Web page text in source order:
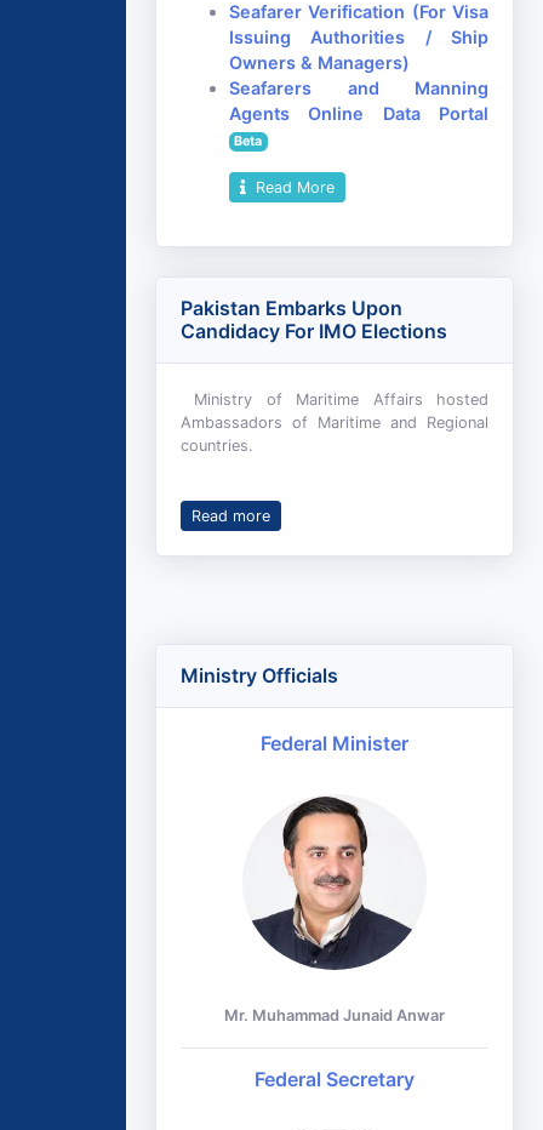
Seafarer Verification (For Visa
Issuing Authorities / Ship
Owners & Managers)
Seafarers and Manning
Agents Online Data Portal
Beta
Read More
Pakistan Embarks Upon
Candidacy For IMO Elections
Ministry of Maritime Affairs hosted
Ambassadors of Maritime and Regional
countries.
Read more
Ministry Officials
Federal Minister
Mr. Muhammad Junaid Anwar
Federal Secretary